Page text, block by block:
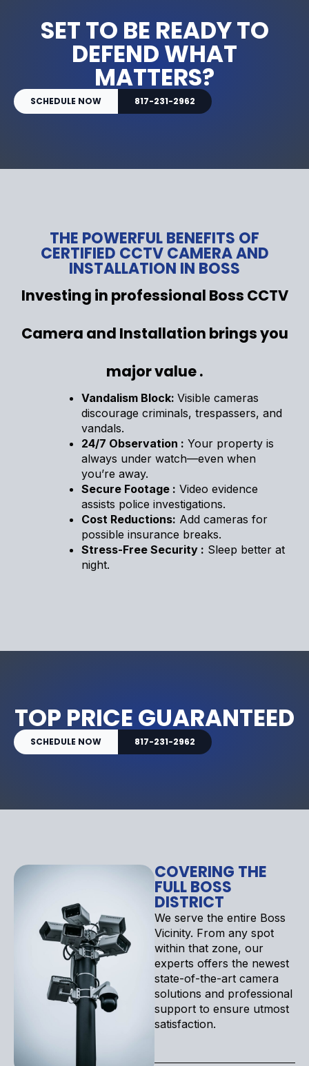
SET TO BE READY TO
DEFEND WHAT
MATTERS?
SCHEDULE NOW 817-231-2962
THE POWERFUL BENEFITS OF
CERTIFIED CCTV CAMERA AND
INSTALLATION IN BOSS
Investing in professional Boss CCTV
Camera and Installation brings you
major value .
Vandalism Block: Visible cameras
discourage criminals, trespassers, and
vandals.
24/7 Observation : Your property is
always under watch—even when
you’re away.
Secure Footage : Video evidence
assists police investigations.
Cost Reductions: Add cameras for
possible insurance breaks.
Stress-Free Security : Sleep better at
night.
TOP PRICE GUARANTEED
SCHEDULE NOW 817-231-2962
COVERING THE
FULL BOSS
DISTRICT
We serve the entire Boss
Vicinity. From any spot
within that zone, our
experts offers the newest
state-of-the-art camera
solutions and professional
support to ensure utmost
satisfaction.